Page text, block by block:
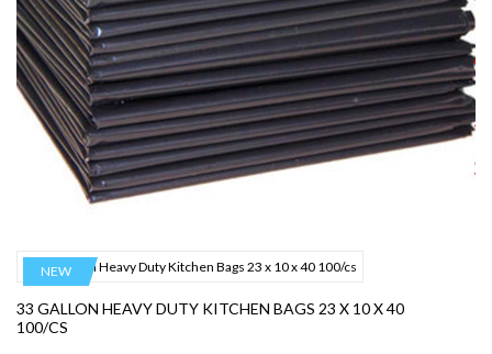
NEW
33 GALLON HEAVY DUTY KITCHEN BAGS 23 X 10 X 40
100/CS